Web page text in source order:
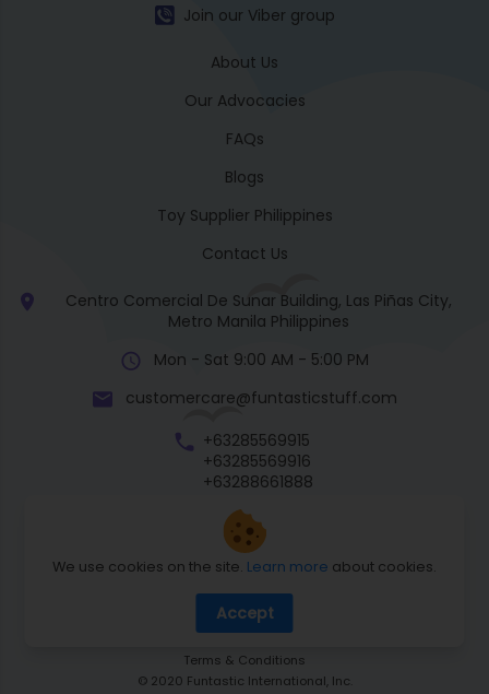
We use cookies on the site. Learn more about cookies.
Accept
Join our Viber group
About Us
Our Advocacies
FAQs
Blogs
Toy Supplier Philippines
Contact Us
Centro Comercial De Sunar Building, Las Piñas City,
Metro Manila Philippines
Mon - Sat 9:00 AM - 5:00 PM
customercare@funtasticstuff.com
+63285569915
+63285569916
+63288661888
Return Policy
Shipping Policy
Terms & Conditions
© 2020 Funtastic International, Inc.